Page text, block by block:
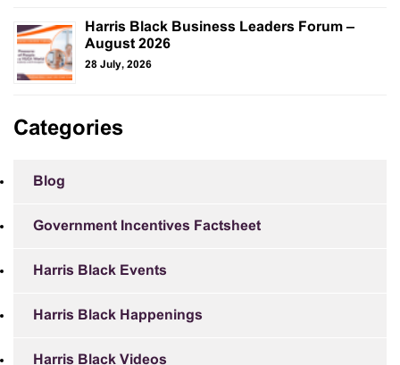
Harris Black Business Leaders Forum –
August 2026
28 July, 2026
Categories
Blog
Government Incentives Factsheet
Harris Black Events
Harris Black Happenings
Harris Black Videos